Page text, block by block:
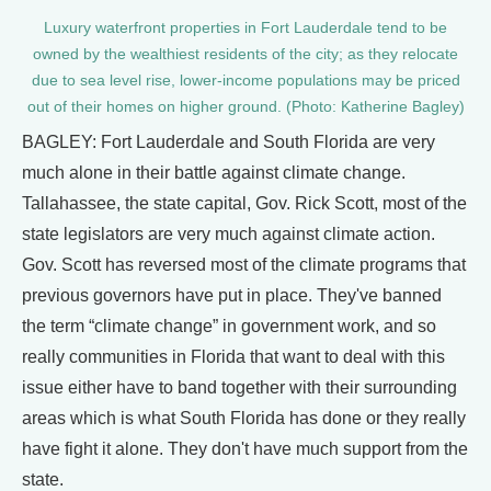
Luxury waterfront properties in Fort Lauderdale tend to be
owned by the wealthiest residents of the city; as they relocate
due to sea level rise, lower-income populations may be priced
out of their homes on higher ground. (Photo: Katherine Bagley)
BAGLEY: Fort Lauderdale and South Florida are very
much alone in their battle against climate change.
Tallahassee, the state capital, Gov. Rick Scott, most of the
state legislators are very much against climate action.
Gov. Scott has reversed most of the climate programs that
previous governors have put in place. They've banned
the term “climate change” in government work, and so
really communities in Florida that want to deal with this
issue either have to band together with their surrounding
areas which is what South Florida has done or they really
have fight it alone. They don't have much support from the
state.